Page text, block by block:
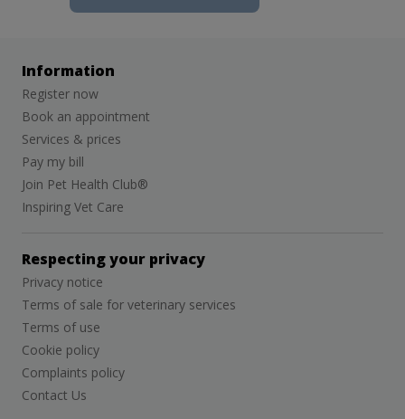
Information
Register now
Book an appointment
Services & prices
Pay my bill
Join Pet Health Club®
Inspiring Vet Care
Respecting your privacy
Privacy notice
Terms of sale for veterinary services
Terms of use
Cookie policy
Complaints policy
Contact Us